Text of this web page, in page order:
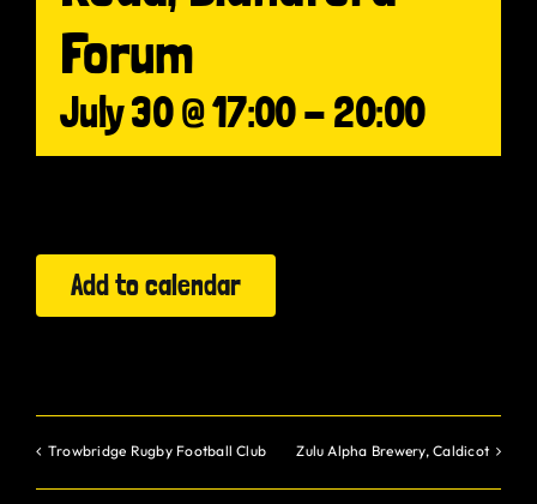
Gurt Shop
Contact
Forum
July 30 @ 17:00-20:00
Add to calendar
Trowbridge Rugby Football Club Zulu Alpha Brewery, Caldicot